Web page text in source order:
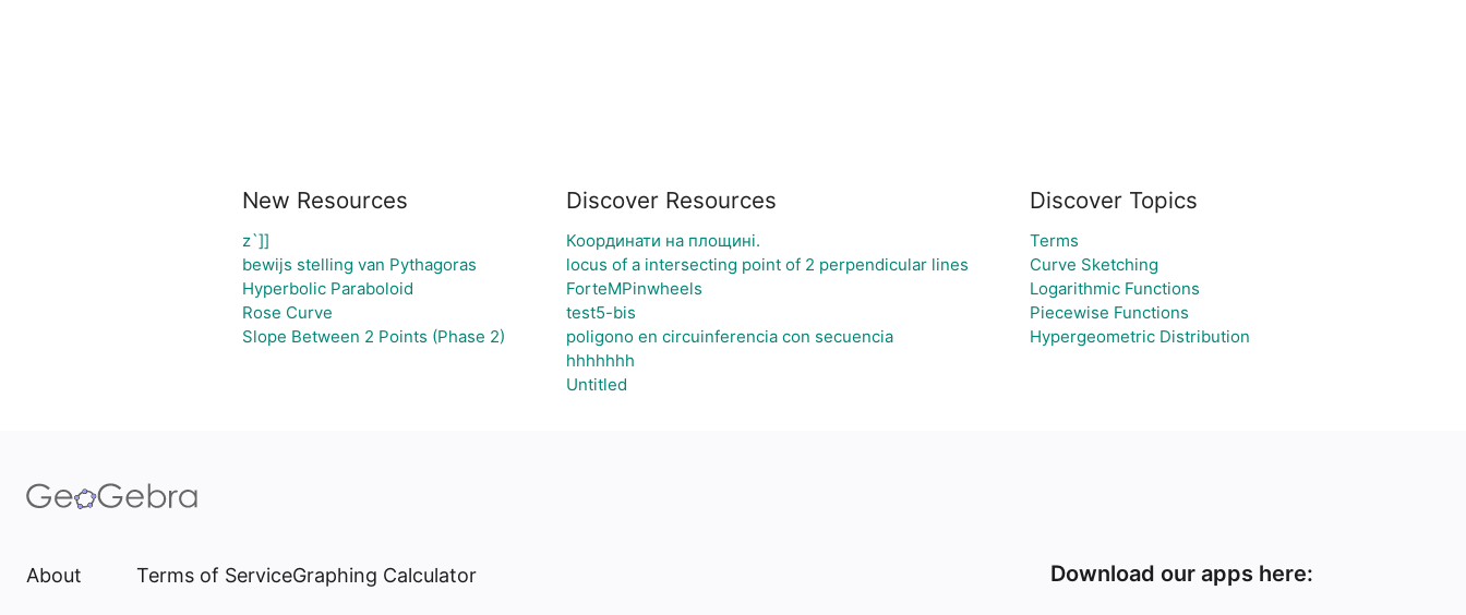
New Resources
z`]]
bewijs stelling van Pythagoras
Hyperbolic Paraboloid
Rose Curve
Slope Between 2 Points (Phase 2)
Discover Resources
Координати на площині.
locus of a intersecting point of 2 perpendicular lines
ForteMPinwheels
test5-bis
poligono en circuinferencia con secuencia
hhhhhhh
Untitled
Discover Topics
Terms
Curve Sketching
Logarithmic Functions
Piecewise Functions
Hypergeometric Distribution
About Terms of ServiceGraphing Calculator Download our apps here: